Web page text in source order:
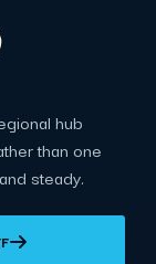
hub
than one
steady.